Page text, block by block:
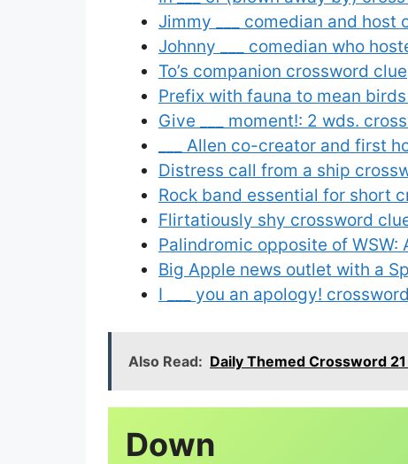
Jimmy ___ comedian and host
Johnny ___ comedian who
To’s companion crossword clue
Prefix with fauna to mean
Give ___ moment!: 2 wds.
___ Allen co-creator and first
Distress call from a ship
Rock band essential for short
Flirtatiously shy crossword
Palindromic opposite of WSW:
Big Apple news outlet with a
I ___ you an apology!
Also Read: Daily Themed Crossword